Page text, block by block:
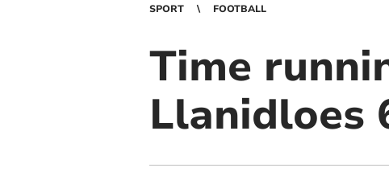
SPORT FOOTBALL
Time
Llanidloes